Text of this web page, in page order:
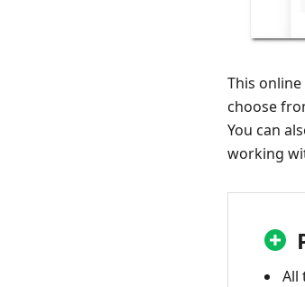
This
choose
You can
working
All